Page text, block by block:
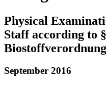
Physical
Staff according to
Biostoffverordnung
September 2016